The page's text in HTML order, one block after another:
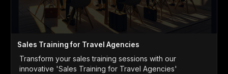
Sales Training for Travel Agencies
Transform your sales training sessions with our
innovative 'Sales Training for Travel Agencies'